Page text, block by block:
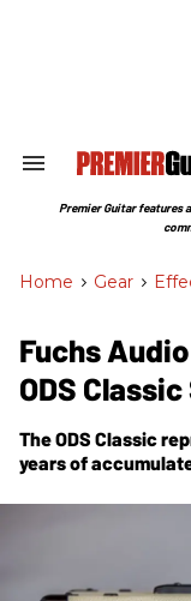
Search
Section
Premier Guitar features
Home > Gear >
Fuchs
ODS
The ODS Classic
years of